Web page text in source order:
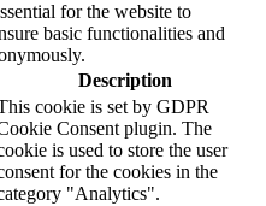
for the website to
basic functionalities and
Description
cookie is set by GDPR
Consent plugin. The
is used to store the user
for the cookies in the
"Analytics".